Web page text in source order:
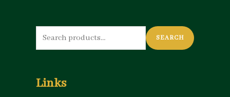
Search
for:
SEARCH
Links